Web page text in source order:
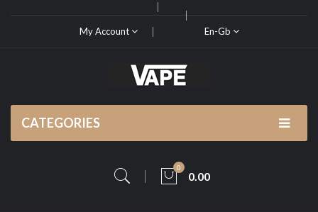
My Account En-Gb
CATEGORIES
0
0.00